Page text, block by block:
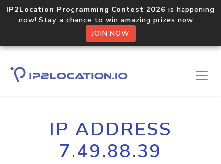
IP2Location Programming Contest 2026 is happening
now! Stay a chance to win amazing prizes now.
JOIN NOW
IP ADDRESS
7.49.88.39